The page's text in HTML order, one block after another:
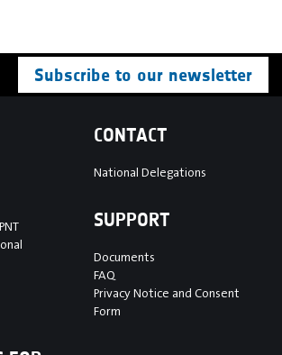
Subscribe to our newsletter
CONTACT
National Delegations
SUPPORT
Documents
FAQ
Privacy Notice and Consent
Form